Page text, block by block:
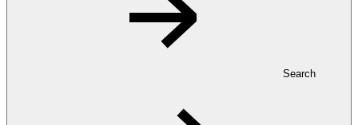
Search